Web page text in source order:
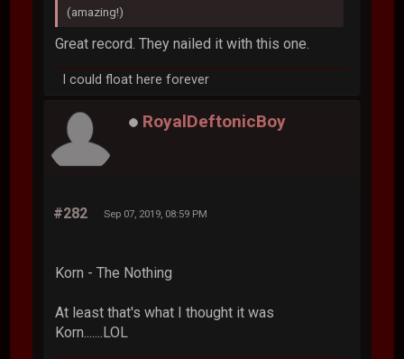
(amazing!)
Great record. They nailed it with this one.
I could float here forever
RoyalDeftonicBoy
#282 Sep 07, 2019, 08:59 PM
Korn - The Nothing
At least that's what I thought it was
Korn.......LOL